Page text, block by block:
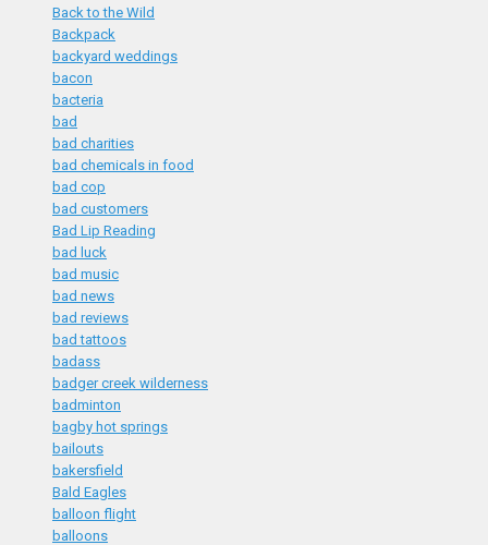
Back to the Wild
Backpack
backyard weddings
bacon
bacteria
bad
bad charities
bad chemicals in food
bad cop
bad customers
Bad Lip Reading
bad luck
bad music
bad news
bad reviews
bad tattoos
badass
badger creek wilderness
badminton
bagby hot springs
bailouts
bakersfield
Bald Eagles
balloon flight
balloons